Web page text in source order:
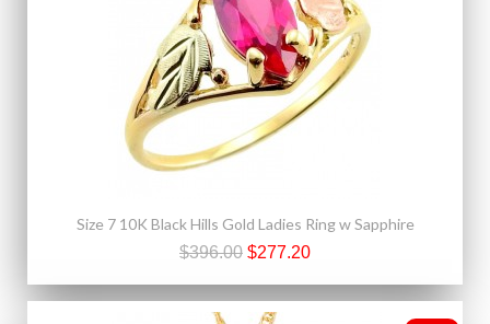
Size 7 10K Black Hills Gold Ladies Ring w Sapphire
$396.00 $277.20